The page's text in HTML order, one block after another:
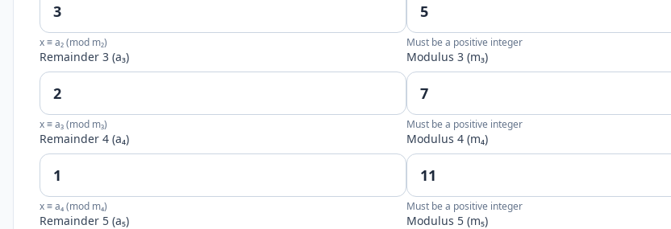
x ≡ a₂ (mod m₂) Must be a positive integer
Remainder 3 (a₃)
x ≡ a₃ (mod m₃)
Modulus 3 (m₃)
Must be a positive integer
Remainder 4 (a₄)
x ≡ a₄ (mod m₄)
Modulus 4 (m₄)
Must be a positive integer
Remainder 5 (a₅) Modulus 5 (m₅)